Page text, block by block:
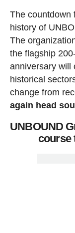
The countdown
history of
The
the flagship
anniversary will
historical
change from
again head
UNBOUND
course